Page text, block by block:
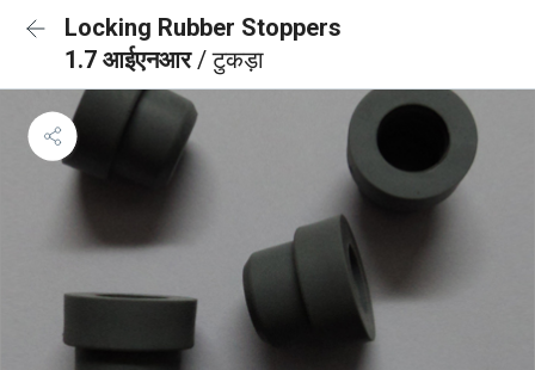
Locking Rubber Stoppers
1.7 आईएनआर/ टुकड़ा